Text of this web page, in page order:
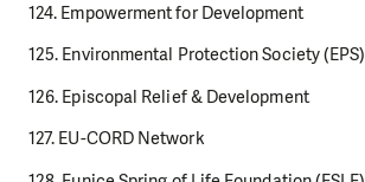
124. Empowerment for Development
125. Environmental Protection Society (EPS)
126. Episcopal Relief & Development
127. EU-CORD Network